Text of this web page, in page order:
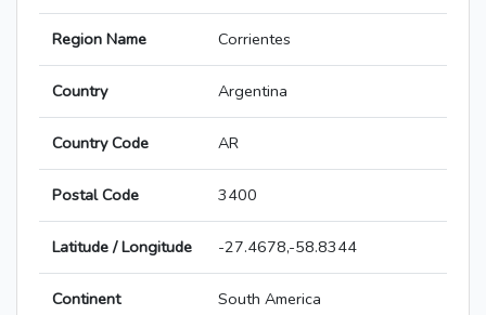
Region Name Corrientes
Country Argentina
Country Code AR
Postal Code 3400
Latitude / Longitude -27.4678,-58.8344
Continent South America